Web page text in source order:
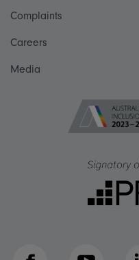
Complaints
Careers
Media